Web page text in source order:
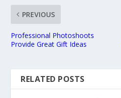
PREVIOUS
Professional Photoshoots
Provide Great Gift Ideas
RELATED POSTS